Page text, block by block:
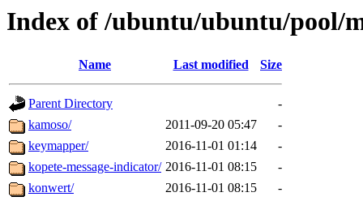
Index of /ubuntu/ubuntu/pool/
Name Last modified Size
Parent Directory
-
kamoso/
2011-09-20 05:47
-
keymapper/
2016-11-01 01:14
-
kopete-message-indicator/ 2016-11-01 08:15
-
konwert/
2016-11-01 08:15
-